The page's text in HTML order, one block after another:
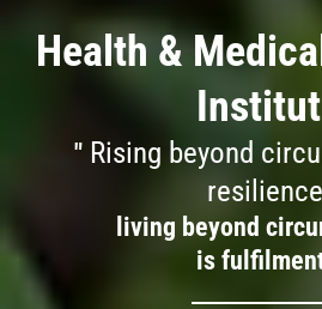
Health &
Rising beyond
living beyond
is